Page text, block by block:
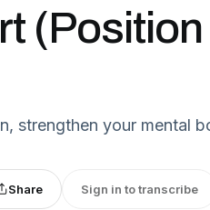
(Position
strengthen your mental
Share Sign in to transcribe